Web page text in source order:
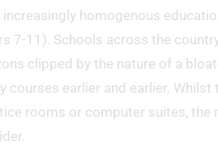
increasingly homogenous
7-11). Schools across the
clipped by the nature of a
courses earlier and earlier.
rooms or computer suites, the